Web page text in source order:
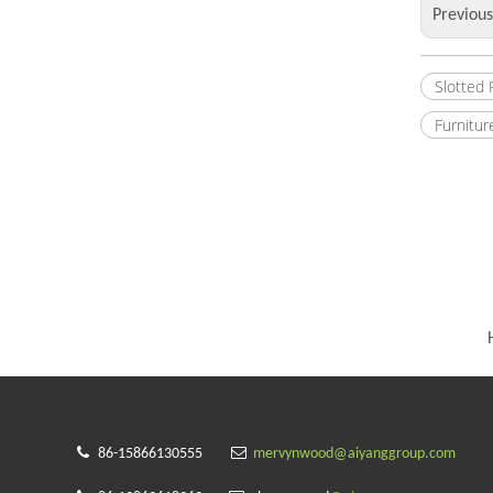
Slotted
 86-15866130555  mervynwood@aiyanggroup.com